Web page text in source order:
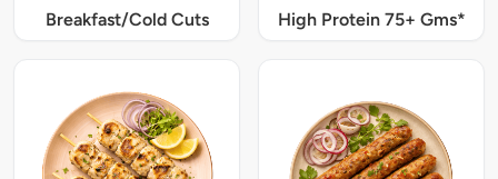
Breakfast/Cold Cuts High Protein 75+ Gms*